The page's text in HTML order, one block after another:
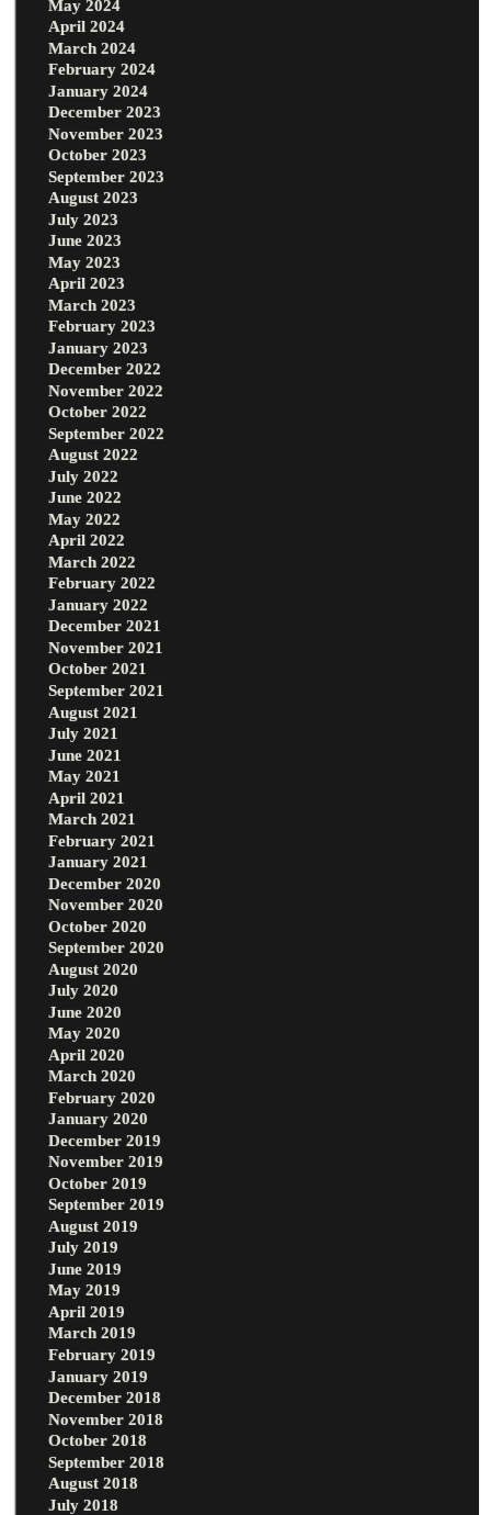
May 2024
April 2024
March 2024
February 2024
January 2024
December 2023
November 2023
October 2023
September 2023
August 2023
July 2023
June 2023
May 2023
April 2023
March 2023
February 2023
January 2023
December 2022
November 2022
October 2022
September 2022
August 2022
July 2022
June 2022
May 2022
April 2022
March 2022
February 2022
January 2022
December 2021
November 2021
October 2021
September 2021
August 2021
July 2021
June 2021
May 2021
April 2021
March 2021
February 2021
January 2021
December 2020
November 2020
October 2020
September 2020
August 2020
July 2020
June 2020
May 2020
April 2020
March 2020
February 2020
January 2020
December 2019
November 2019
October 2019
September 2019
August 2019
July 2019
June 2019
May 2019
April 2019
March 2019
February 2019
January 2019
December 2018
November 2018
October 2018
September 2018
August 2018
July 2018